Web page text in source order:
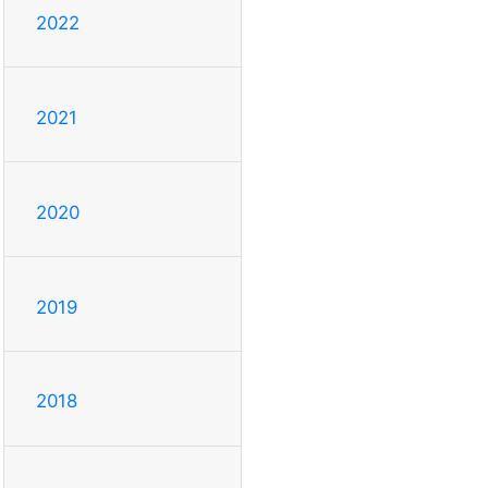
2022
2021
2020
2019
2018